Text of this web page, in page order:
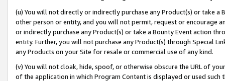
(u) You will not directly or indirectly purchase any Product(s) or take
other person or entity, and you will not permit, request or encourage
or indirectly purchase any Product(s) or take a Bounty Event action
entity. Further, you will not purchase any Product(s) through Special
any Products on your Site for resale or commercial use of any kind.
(v) You will not cloak, hide, spoof, or otherwise obscure the URL of
of the application in which Program Content is displayed or used